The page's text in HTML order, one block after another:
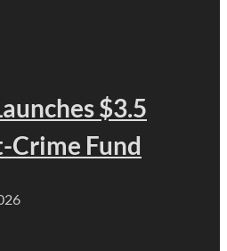
$3.5
Fund